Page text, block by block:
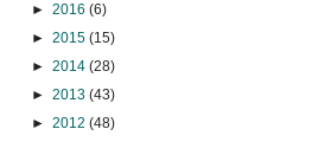
► 2016 (6)
► 2015 (15)
► 2014 (28)
► 2013 (43)
► 2012 (48)